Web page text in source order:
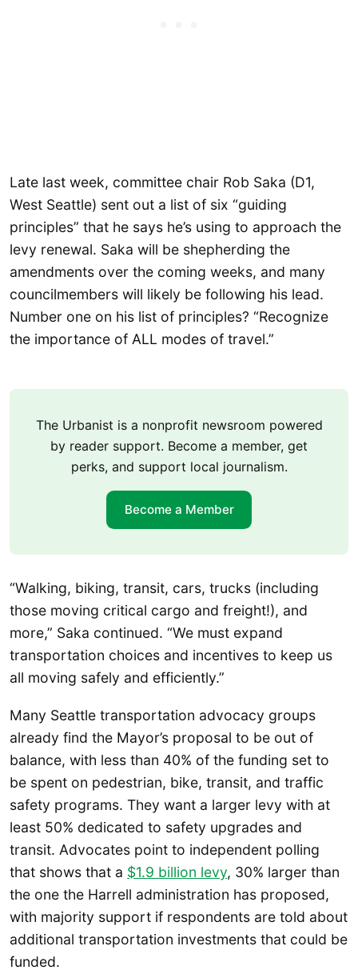
Late last week, committee chair Rob Saka (D1,
West Seattle) sent out a list of six “guiding
principles” that he says he’s using to approach the
levy renewal. Saka will be shepherding the
amendments over the coming weeks, and many
councilmembers will likely be following his lead.
Number one on his list of principles? “Recognize
the importance of ALL modes of travel.”
The Urbanist is a nonprofit newsroom powered
by reader support. Become a member, get
perks, and support local journalism.
Become a Member
“Walking, biking, transit, cars, trucks (including
those moving critical cargo and freight!), and
more,” Saka continued. “We must expand
transportation choices and incentives to keep us
all moving safely and efficiently.”
Many Seattle transportation advocacy groups
already find the Mayor’s proposal to be out of
balance, with less than 40% of the funding set to
be spent on pedestrian, bike, transit, and traffic
safety programs. They want a larger levy with at
least 50% dedicated to safety upgrades and
transit. Advocates point to independent polling
that shows that a $1.9 billion levy, 30% larger than
the one the Harrell administration has proposed,
with majority support if respondents are told about
additional transportation investments that could be
funded.